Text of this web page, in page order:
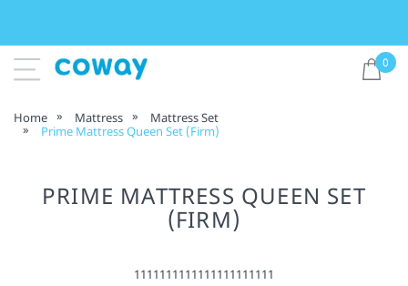
0
Home Mattress
Mattress Set
Prime Mattress Queen Set (Firm)
PRIME MATTRESS QUEEN SET
(FIRM)
1111111111111111111111